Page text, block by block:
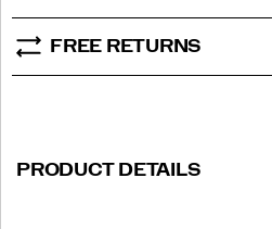
FREE RETURNS
PRODUCT DETAILS